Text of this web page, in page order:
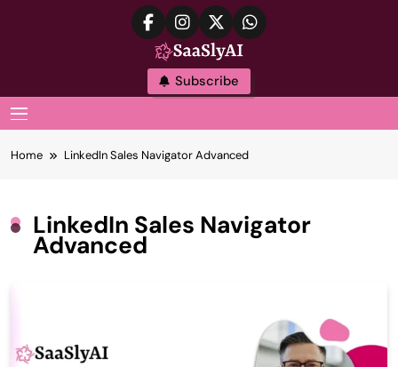
SaaslyAI
Subscribe
Home LinkedIn Sales Navigator Advanced
LinkedIn Sales Navigator
Advanced